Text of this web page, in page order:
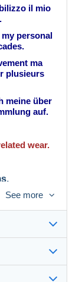
il mio
personal
ma
plusieurs
meine über
auf.
wear.
See more